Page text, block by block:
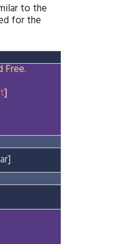
to the
for the
Free.
]